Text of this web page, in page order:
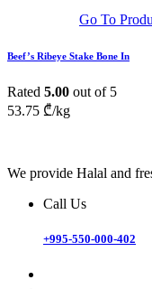
Go To
Beef’s Ribeye Stake Bone In
Rated 5.00 out of 5
53.75 ₾/kg
We provide Halal and
Call Us
+995-550-000-402